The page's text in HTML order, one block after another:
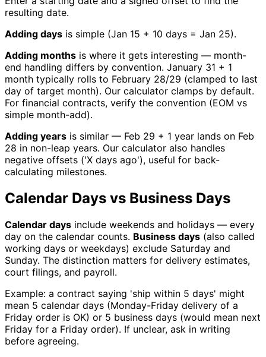
resulting date.
Adding days is simple (Jan 15 + 10 days = Jan 25).
Adding months is where it gets interesting — month-
end handling differs by convention. January 31 + 1
month typically rolls to February 28/29 (clamped to last
day of target month). Our calculator clamps by default.
For financial contracts, verify the convention (EOM vs
simple month-add).
Adding years is similar — Feb 29 + 1 year lands on Feb
28 in non-leap years. Our calculator also handles
negative offsets ('X days ago'), useful for back-
calculating milestones.
Calendar Days vs Business Days
Calendar days include weekends and holidays — every
day on the calendar counts. Business days (also called
working days or weekdays) exclude Saturday and
Sunday. The distinction matters for delivery estimates,
court filings, and payroll.
Example: a contract saying 'ship within 5 days' might
mean 5 calendar days (Monday-Friday delivery of a
Friday order is OK) or 5 business days (would mean next
Friday for a Friday order). If unclear, ask in writing
before agreeing.